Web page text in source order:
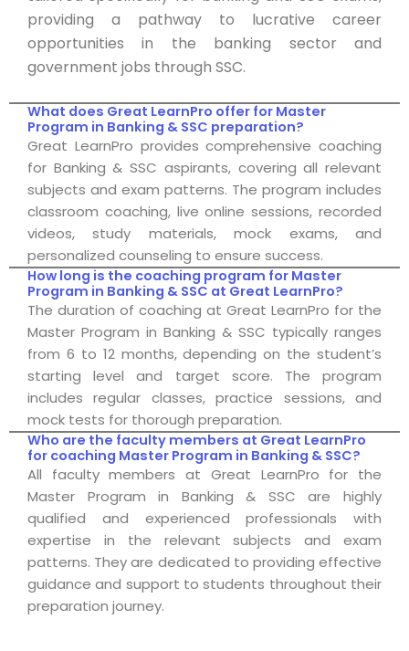
providing a pathway to lucrative career
opportunities in the banking sector and
government jobs through SSC.
What does Great LearnPro offer for Master
Program in Banking & SSC preparation?
Great LearnPro provides comprehensive coaching
for Banking & SSC aspirants, covering all relevant
subjects and exam patterns. The program includes
classroom coaching, live online sessions, recorded
videos, study materials, mock exams, and
personalized counseling to ensure success.
How long is the coaching program for Master
Program in Banking & SSC at Great LearnPro?
The duration of coaching at Great LearnPro for the
Master Program in Banking & SSC typically ranges
from 6 to 12 months, depending on the student’s
starting level and target score. The program
includes regular classes, practice sessions, and
mock tests for thorough preparation.
Who are the faculty members at Great LearnPro
for coaching Master Program in Banking & SSC?
All faculty members at Great LearnPro for the
Master Program in Banking & SSC are highly
qualified and experienced professionals with
expertise in the relevant subjects and exam
patterns. They are dedicated to providing effective
guidance and support to students throughout their
preparation journey.